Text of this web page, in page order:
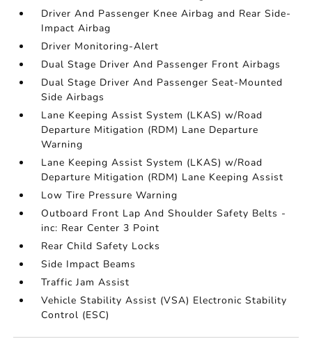
Driver And Passenger Knee Airbag and Rear Side-
Impact Airbag
Driver Monitoring-Alert
Dual Stage Driver And Passenger Front Airbags
Dual Stage Driver And Passenger Seat-Mounted
Side Airbags
Lane Keeping Assist System (LKAS) w/Road
Departure Mitigation (RDM) Lane Departure
Warning
Lane Keeping Assist System (LKAS) w/Road
Departure Mitigation (RDM) Lane Keeping Assist
Low Tire Pressure Warning
Outboard Front Lap And Shoulder Safety Belts -
inc: Rear Center 3 Point
Rear Child Safety Locks
Side Impact Beams
Traffic Jam Assist
Vehicle Stability Assist (VSA) Electronic Stability
Control (ESC)